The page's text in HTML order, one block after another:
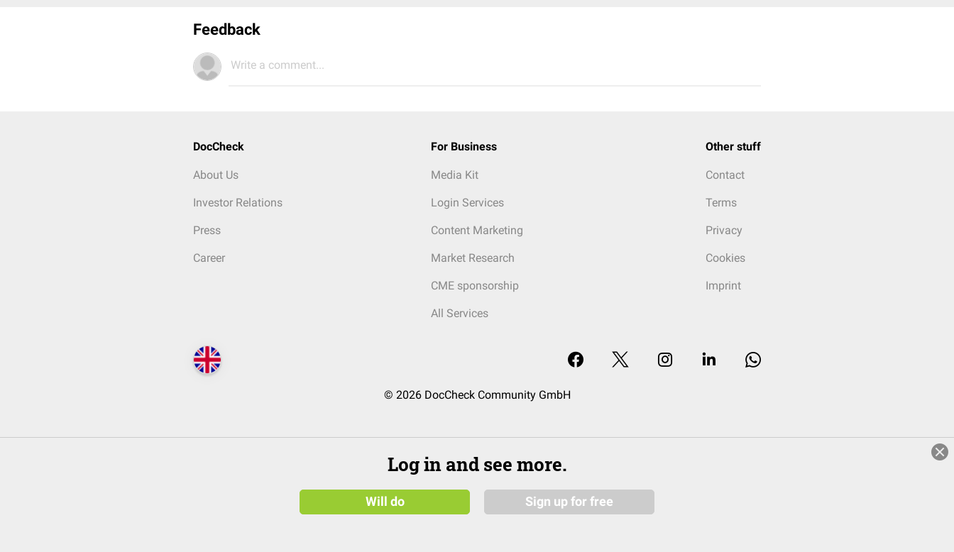
Feedback
Write a comment...
DocCheck
About Us
Investor Relations
Press
Career
For Business
Media Kit
Login Services
Content Marketing
Market Research
CME sponsorship
All Services
Other stuff
Contact
Terms
Privacy
Cookies
Imprint
© 2026 DocCheck Community GmbH
Log in and see more.
Will do Sign up for free